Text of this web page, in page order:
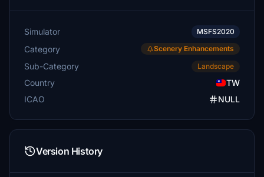
Simulator MSFS2020
Category Scenery Enhancements
Sub-Category Landscape
Country
TW
ICAO
NULL
Version History